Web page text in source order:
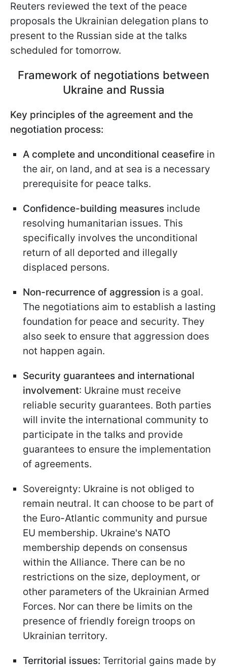
Reuters reviewed the text of the peace
proposals the Ukrainian delegation plans to
present to the Russian side at the talks
scheduled for tomorrow.
Framework of negotiations between
Ukraine and Russia
Key principles of the agreement and the
negotiation process:
A complete and unconditional ceasefire in
the air, on land, and at sea is a necessary
prerequisite for peace talks.
Confidence-building measures include
resolving humanitarian issues. This
specifically involves the unconditional
return of all deported and illegally
displaced persons.
Non-recurrence of aggression is a goal.
The negotiations aim to establish a lasting
foundation for peace and security. They
also seek to ensure that aggression does
not happen again.
Security guarantees and international
involvement: Ukraine must receive
reliable security guarantees. Both parties
will invite the international community to
participate in the talks and provide
guarantees to ensure the implementation
of agreements.
Sovereignty: Ukraine is not obliged to
remain neutral. It can choose to be part of
the Euro-Atlantic community and pursue
EU membership. Ukraine's NATO
membership depends on consensus
within the Alliance. There can be no
restrictions on the size, deployment, or
other parameters of the Ukrainian Armed
Forces. Nor can there be limits on the
presence of friendly foreign troops on
Ukrainian territory.
Territorial issues: Territorial gains made by